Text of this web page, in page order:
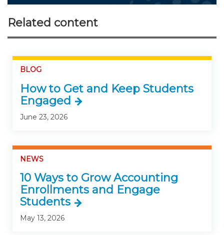
Related content
BLOG
How to Get and Keep Students
Engaged
June 23, 2026
NEWS
10 Ways to Grow Accounting
Enrollments and Engage
Students
May 13, 2026